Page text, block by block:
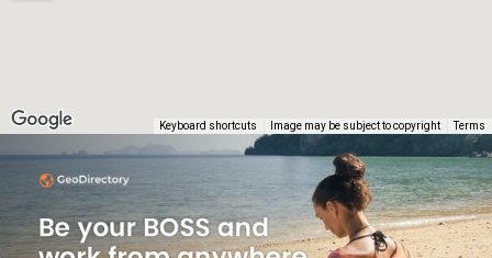
Keyboard shortcuts Image may be subject to copyright Terms